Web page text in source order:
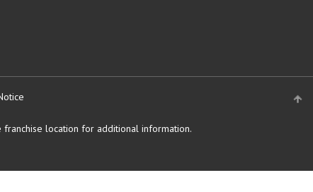
location for additional information.